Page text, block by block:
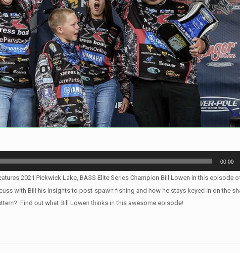
00:00
2021 Pickwick Lake, BASS Elite Series Champion Bill Lowen in this episode
with Bill his insights to post-spawn fishing and how he stays keyed in on the
Find out what Bill Lowen thinks in this awesome episode!